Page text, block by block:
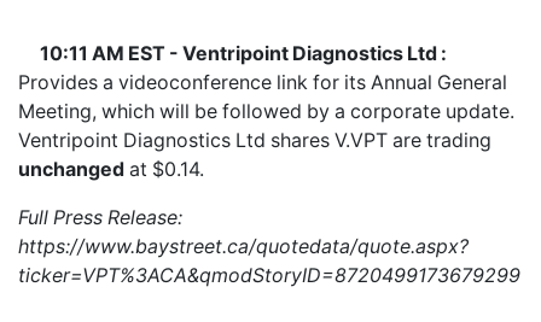
10:11 AM EST - Ventripoint Diagnostics Ltd :
Provides a videoconference link for its Annual General
Meeting, which will be followed by a corporate update.
Ventripoint Diagnostics Ltd shares V.VPT are trading
unchanged at $0.14.
Full Press Release:
https://www.baystreet.ca/quotedata/quote.aspx?
ticker=VPT%3ACA&qmodStoryID=8720499173679299